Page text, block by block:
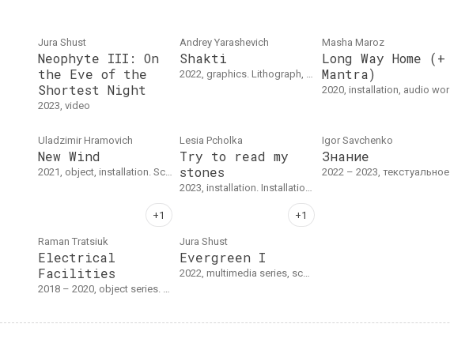
Jura Shust
Neophyte III: On
the Eve of the
Shortest Night
2023, video
Andrey Yarаshevich
Shakti
2022, graphics. Lithograph, exact dimensions unknown.
Masha Mаroz
Long Way Home (+
Mantra)
2020, installation, audio work. Installation "Long Way Home":3D printed objects, glass, candles, mirrors, synthetic fabricAudio "Mantra": 10'21"
Uladzimir Hramovich
New Wind
2021, object, installation. Scythe, straw hat, ribbon, 190 х 40 cm
Lesia Pcholka
Try to read my
stones
2023, installation. Installation : School desks with maps.
Igor Savchenko
Знание
2022 – 2023, текстуальное произведение. Текст
Raman Tratsiuk
Electrical
Facilities
2018 – 2020, object series. Серия из четырех витрин: металл, дерево, оргстекло, генератор высокого напряжения и электроника. "Электрические объекты / Плоскогубцы", 30 x 140 x 17 см, 2020. "Электрические объекты / Пилы", 70 x 160 x 17 см, 2018. "Электрические объекты / Тесаки", 50 x 50 x 17 см, 2018.
Jura Shust
Evergreen I
2022, multimedia series, sculpture series, object series